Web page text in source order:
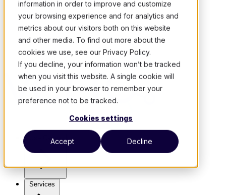
information in order to improve and customize
your browsing experience and for analytics and
metrics about our visitors both on this website
and other media. To find out more about the
cookies we use, see our Privacy Policy.
If you decline, your information won’t be tracked
when you visit this website. A single cookie will
be used in your browser to remember your
preference not to be tracked.
Cookies settings
Accept Decline
Use Cases
Services